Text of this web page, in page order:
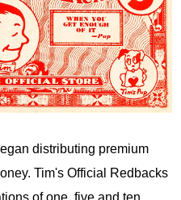
distributing premium
Tim's Official Redbacks